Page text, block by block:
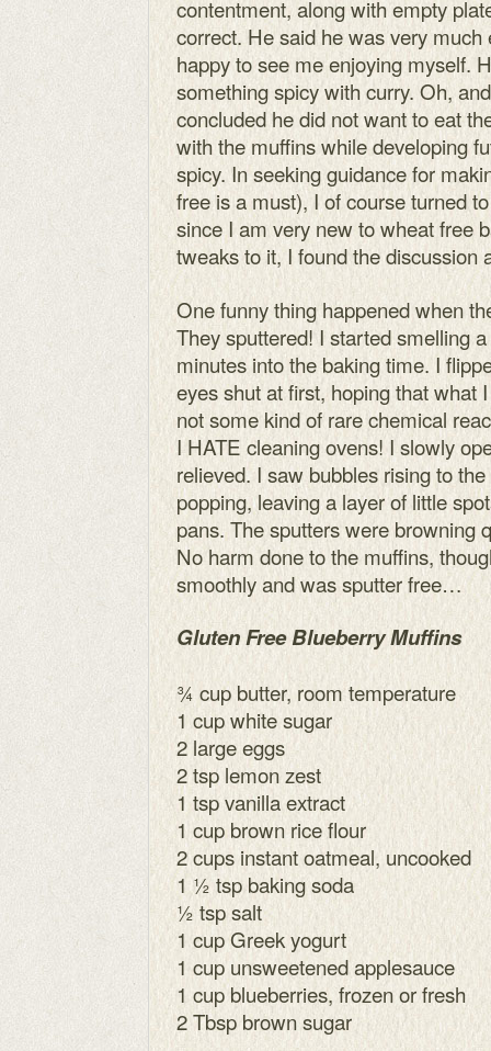
contentment, along with empty
correct. He said he was very
happy to see me enjoying myself.
something spicy with curry. Oh,
concluded he did not want to eat
with the muffins while developing
spicy. In seeking guidance for
free is a must), I of course turned
since I am very new to wheat free
tweaks to it, I found the discussion
One funny thing happened when
They sputtered! I started smelling
minutes into the baking time. I
eyes shut at first, hoping that what
not some kind of rare chemical
I HATE cleaning ovens! I slowly
relieved. I saw bubbles rising to
popping, leaving a layer of little
pans. The sputters were browning
No harm done to the muffins,
smoothly and was sputter free…
Gluten Free Blueberry Muffins
¾ cup butter, room temperature
1 cup white sugar
2 large eggs
2 tsp lemon zest
1 tsp vanilla extract
1 cup brown rice flour
2 cups instant oatmeal, uncooked
1 ½ tsp baking soda
½ tsp salt
1 cup Greek yogurt
1 cup unsweetened applesauce
1 cup blueberries, frozen or fresh
2 Tbsp brown sugar